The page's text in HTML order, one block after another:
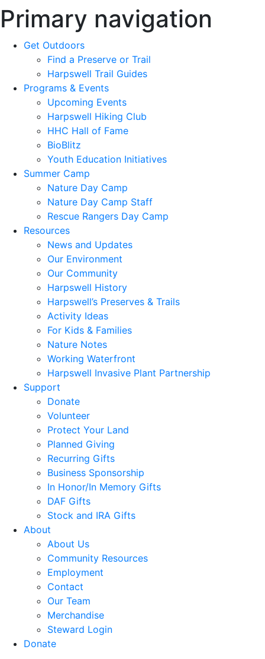
Primary navigation
Get Outdoors
Find a Preserve or Trail
Harpswell Trail Guides
Programs & Events
Upcoming Events
Harpswell Hiking Club
HHC Hall of Fame
BioBlitz
Youth Education Initiatives
Summer Camp
Nature Day Camp
Nature Day Camp Staff
Rescue Rangers Day Camp
Resources
News and Updates
Our Environment
Our Community
Harpswell History
Harpswell’s Preserves & Trails
Activity Ideas
For Kids & Families
Nature Notes
Working Waterfront
Harpswell Invasive Plant Partnership
Support
Donate
Volunteer
Protect Your Land
Planned Giving
Recurring Gifts
Business Sponsorship
In Honor/In Memory Gifts
DAF Gifts
Stock and IRA Gifts
About
About Us
Community Resources
Employment
Contact
Our Team
Merchandise
Steward Login
Donate